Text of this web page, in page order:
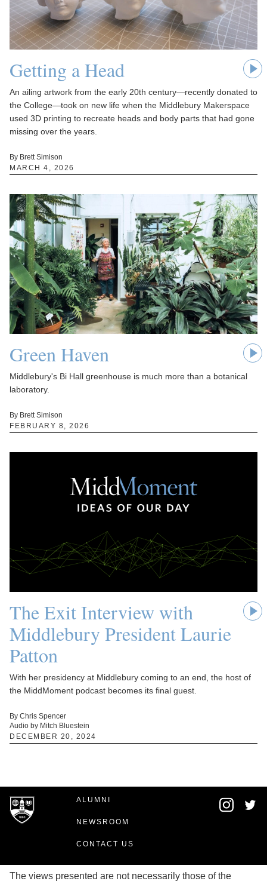
Getting a Head
An ailing artwork from the early 20th century—recently donated to
the College—took on new life when the Middlebury Makerspace
used 3D printing to recreate heads and body parts that had gone
missing over the years.
By Brett Simison
MARCH 4, 2026
Green Haven
Middlebury's Bi Hall greenhouse is much more than a botanical
laboratory.
By Brett Simison
FEBRUARY 8, 2026
The Exit Interview with
Middlebury President Laurie
Patton
With her presidency at Middlebury coming to an end, the host of
the MiddMoment podcast becomes its final guest.
By Chris Spencer
Audio by Mitch Bluestein
DECEMBER 20, 2024
ALUMNI
NEWSROOM
CONTACT US
The views presented are not necessarily those of the